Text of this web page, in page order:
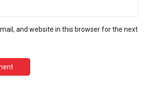
and website in this browser for the next